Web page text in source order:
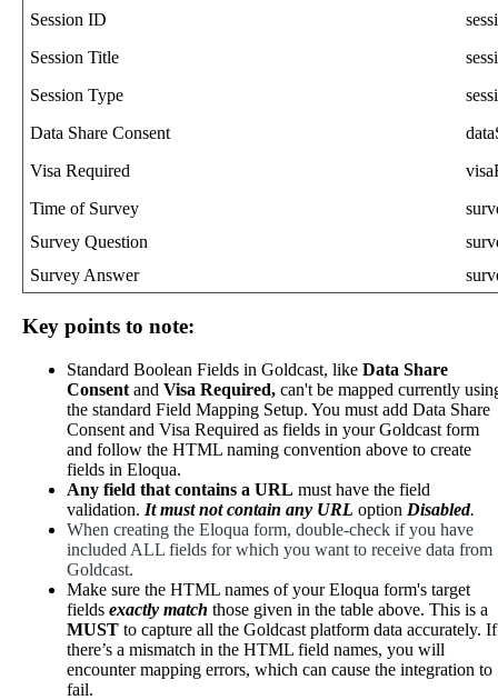
Session ID
Session Title
Session Type
Data Share Consent
Visa Required
Time of Survey
Survey Question
Survey Answer
Key points to note:
Standard Boolean Fields in Goldcast, like Data Share
Consent and Visa Required, can't be mapped currently
the standard Field Mapping Setup. You must add Data Share
Consent and Visa Required as fields in your Goldcast form
and follow the HTML naming convention above to create
fields in Eloqua.
Any field that contains a URL must have the field
validation. It must not contain any URL option Disabled.
When creating the Eloqua form, double-check if you have
included ALL fields for which you want to receive data from
Goldcast.
Make sure the HTML names of your Eloqua form's target
fields exactly match those given in the table above. This is a
MUST to capture all the Goldcast platform data accurately. If
there’s a mismatch in the HTML field names, you will
encounter mapping errors, which can cause the integration to
fail.